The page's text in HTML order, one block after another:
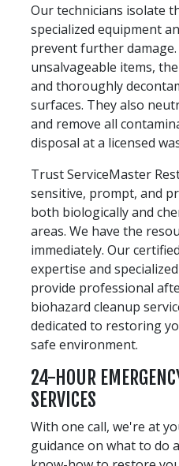
Our technicians isolate
specialized equipment
prevent further
unsalvageable items,
and thoroughly
surfaces. They also
and remove all
disposal at a licensed
Trust ServiceMaster
sensitive, prompt, and
both biologically and
areas. We have the
immediately. Our
expertise and
provide professional
biohazard cleanup
dedicated to restoring
safe environment.
24-HOUR
SERVICES
With one call, we're at
guidance on what to do